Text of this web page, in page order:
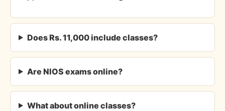
Does Rs. 11,000 include classes?
Are NIOS exams online?
What about online classes?